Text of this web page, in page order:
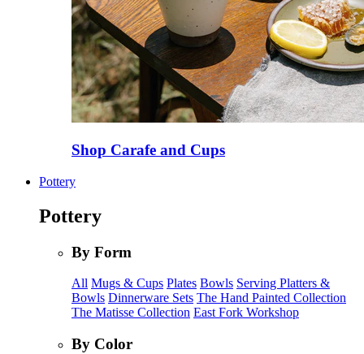
Shop Carafe and Cups
Pottery
Pottery
By Form
All Mugs & Cups Plates Bowls Serving Platters &
Bowls Dinnerware Sets The Hand Painted Collection
The Matisse Collection East Fork Workshop
By Color